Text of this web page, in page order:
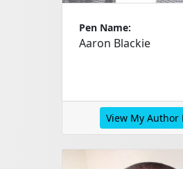
Pen Name:
Aaron Blackie
View My Author